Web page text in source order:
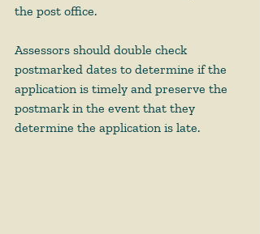
the post office.
Assessors should double check
postmarked dates to determine if the
application is timely and preserve the
postmark in the event that they
determine the application is late.